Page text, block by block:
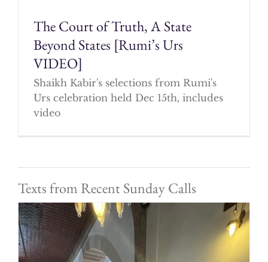
The Court of Truth, A State
Beyond States [Rumi’s Urs
VIDEO]
Shaikh Kabir's selections from Rumi's
Urs celebration held Dec 15th, includes
video
Texts from Recent Sunday Calls